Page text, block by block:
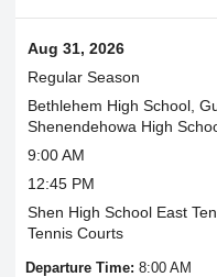
Aug 31, 2026
Regular Season
Bethlehem High School,
Shenendehowa High
9:00 AM
12:45 PM
Shen High School East
Tennis Courts
Departure Time: 8:00 AM